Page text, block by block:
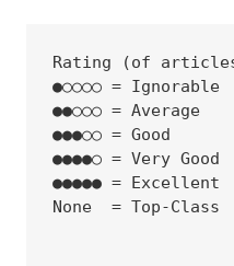
Rating (of
●○○○○ = Ignorable
●●○○○ = Average
●●●○○ = Good
●●●●○ = Very Good
●●●●● = Excellent
None  = Top-Class